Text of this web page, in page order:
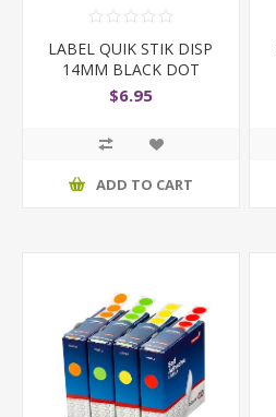
LABEL QUIK STIK DISP
14MM BLACK DOT
$6.95
ADD TO CART